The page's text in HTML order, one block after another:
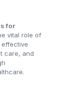
for
vital role of
care, and